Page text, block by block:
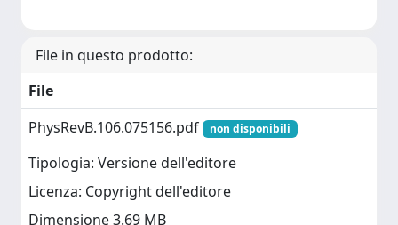
File in questo prodotto:
File
PhysRevB.106.075156.pdf
non disponibili
Tipologia: Versione dell'editore
Licenza: Copyright dell'editore
Dimensione 3.69 MB